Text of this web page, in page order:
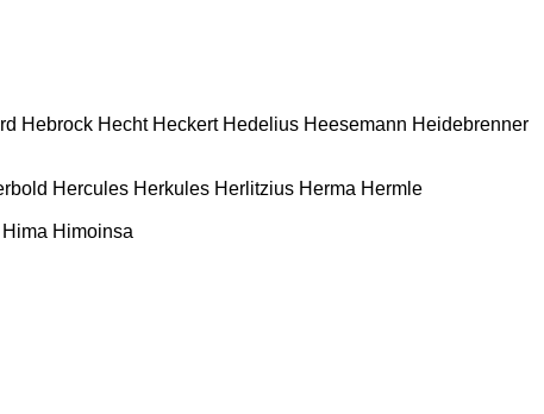
Hebrock Hecht Heckert Hedelius Heesemann Heidebrenner
Hercules Herkules Herlitzius Herma Hermle
Hima Himoinsa